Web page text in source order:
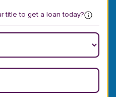
title to get a loan today?